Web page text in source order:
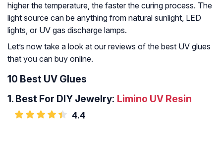
higher the temperature, the faster the curing process. The
light source can be anything from natural sunlight, LED
lights, or UV gas discharge lamps.
Let’s now take a look at our reviews of the best UV glues
that you can buy online.
10 Best UV Glues
1. Best For DIY Jewelry: Limino UV Resin
4.4